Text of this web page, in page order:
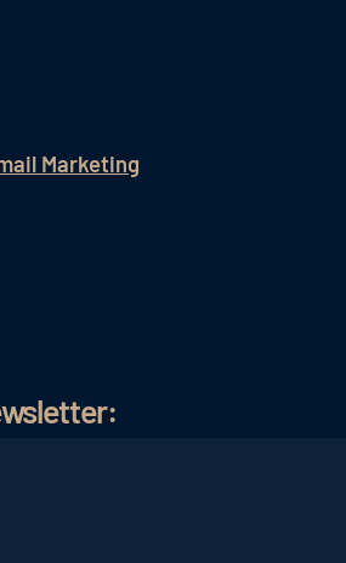
Marketing